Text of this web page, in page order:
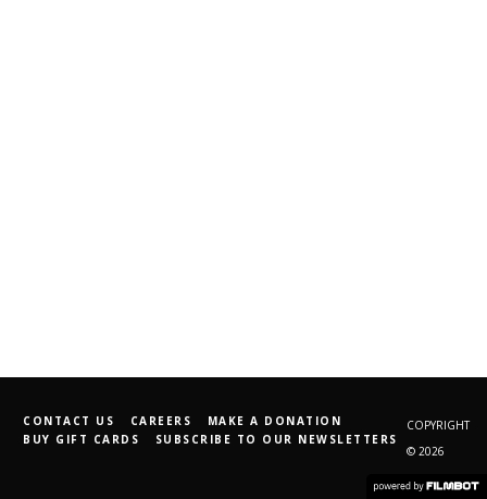
CONTACT US CAREERS
MAKE A DONATION
BUY GIFT CARDS
SUBSCRIBE TO OUR NEWSLETTERS
COPYRIGHT
© 2026